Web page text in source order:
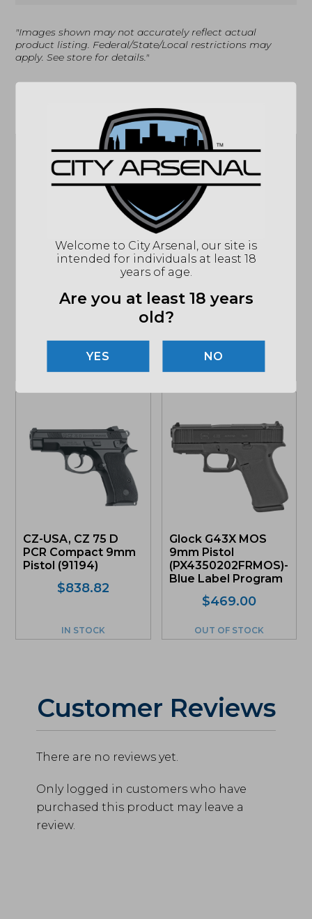
"Images shown may not accurately reflect actual
product listing. Federal/State/Local restrictions may
apply. See store for details."
Related products
Glock 48 MOS, Black
(PA4850202FRMOS)-
Blue Label Program
OUT OF STOCK
Sale!
Smith & Wesson
M642, 38SPL,
Airweight Revolver,
(103810)
$539.00Original
was:
$508.49
ONLY 1 LEFT IN STOCK
CZ-USA, CZ 75 D
PCR Compact 9mm
Pistol (91194)
$838.82
IN STOCK
Glock G43X MOS
9mm Pistol
(PX4350202FRMOS)-
Blue Label Program
$469.00
OUT OF STOCK
Customer Reviews
There are no reviews yet.
Only logged in customers who have
purchased this product may leave a
review.
Welcome to City Arsenal, our site is
intended for individuals at least 18
years of age.
Are you at least 18 years
old?
NO